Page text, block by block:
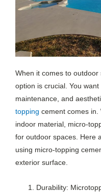
When it comes to
option is crucial. You
maintenance, and
topping cement comes in.
indoor material, micro-
for outdoor spaces. Here
using micro-topping
exterior surface.
Durability: